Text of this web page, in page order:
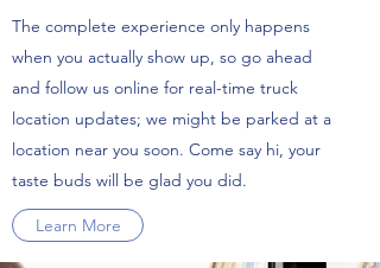
The complete experience only happens
when you actually show up, so go ahead
and follow us online for real-time truck
location updates; we might be parked at a
location near you soon. Come say hi, your
taste buds will be glad you did.
Learn More